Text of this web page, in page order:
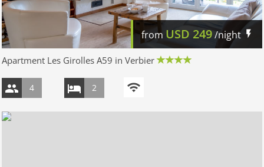
from USD 249/night
Apartment Les Girolles A59 in Verbier
4 2